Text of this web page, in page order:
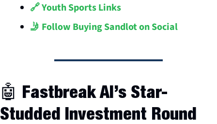
🔗 Youth Sports Links
🤳 Follow Buying Sandlot on Social
🤖 Fastbreak AI’s Star-
Studded Investment Round